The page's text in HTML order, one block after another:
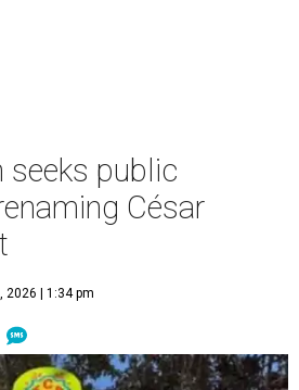
seeks public
César
2026 | 1:34 pm